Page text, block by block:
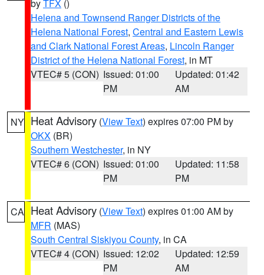
byTFX ()
Helena and Townsend Ranger Districts of the
Helena National Forest, Central and Eastern Lewis
and Clark National Forest Areas, Lincoln Ranger
District of the Helena National Forest, in MT
VTEC# 5 (CON) Issued: 01:00
PM
Updated: 01:42
AM
NY Heat Advisory (View Text) expires 07:00 PM by
OKX (BR)
Southern Westchester, in NY
VTEC# 6 (CON) Issued: 01:00
PM
Updated: 11:58
PM
CA Heat Advisory (View Text) expires 01:00 AM by
MFR (MAS)
South Central Siskiyou County, in CA
VTEC# 4 (CON) Issued: 12:02
PM
Updated: 12:59
AM